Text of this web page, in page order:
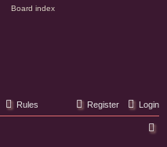
Rules Login
Register